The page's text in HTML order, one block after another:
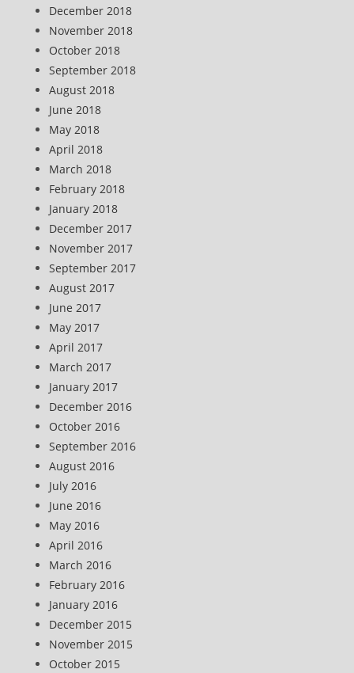
December 2018
November 2018
October 2018
September 2018
August 2018
June 2018
May 2018
April 2018
March 2018
February 2018
January 2018
December 2017
November 2017
September 2017
August 2017
June 2017
May 2017
April 2017
March 2017
January 2017
December 2016
October 2016
September 2016
August 2016
July 2016
June 2016
May 2016
April 2016
March 2016
February 2016
January 2016
December 2015
November 2015
October 2015